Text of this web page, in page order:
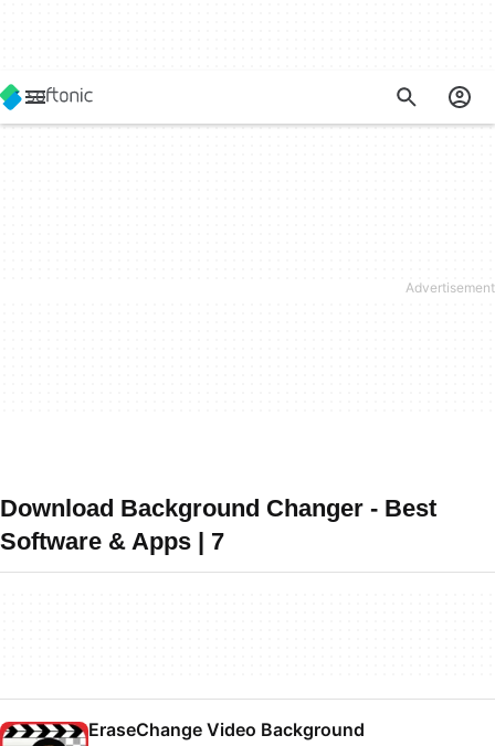
Download Background Changer - Best
Software & Apps | 7
EraseChange Video Background